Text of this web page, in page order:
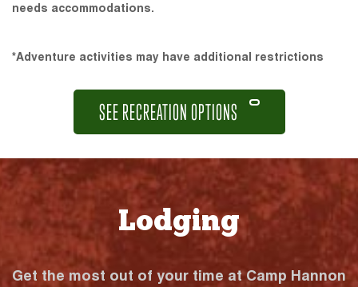
needs accommodations.
*Adventure activities may have additional restrictions
SEE RECREATION OPTIONS
Lodging
Get the most out of your time at Camp Hannon